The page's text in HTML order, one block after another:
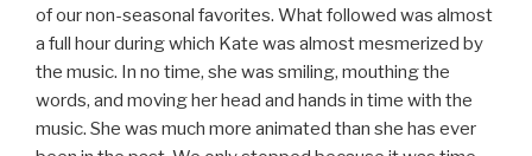
of our non-seasonal favorites. What followed was almost
a full hour during which Kate was almost mesmerized by
the music. In no time, she was smiling, mouthing the
words, and moving her head and hands in time with the
music. She was much more animated than she has ever